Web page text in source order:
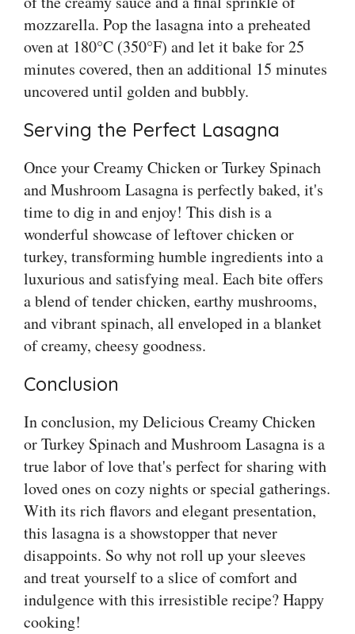
mozzarella. Pop the lasagna into a preheated
oven at 180°C (350°F) and let it bake for 25
minutes covered, then an additional 15 minutes
uncovered until golden and bubbly.
Serving the Perfect Lasagna
Once your Creamy Chicken or Turkey Spinach
and Mushroom Lasagna is perfectly baked, it's
time to dig in and enjoy! This dish is a
wonderful showcase of leftover chicken or
turkey, transforming humble ingredients into a
luxurious and satisfying meal. Each bite offers
a blend of tender chicken, earthy mushrooms,
and vibrant spinach, all enveloped in a blanket
of creamy, cheesy goodness.
Conclusion
In conclusion, my Delicious Creamy Chicken
or Turkey Spinach and Mushroom Lasagna is a
true labor of love that's perfect for sharing with
loved ones on cozy nights or special gatherings.
With its rich flavors and elegant presentation,
this lasagna is a showstopper that never
disappoints. So why not roll up your sleeves
and treat yourself to a slice of comfort and
indulgence with this irresistible recipe? Happy
cooking!